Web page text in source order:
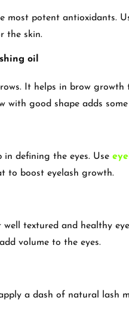
most potent antioxidants.
the skin.
oil
It helps in brow
with good shape adds
in defining the eyes. Use
to boost eyelash growth.
textured and healthy
volume to the eyes.
a dash of natural lash